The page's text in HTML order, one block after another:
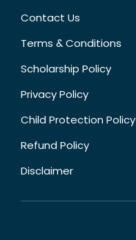
Contact Us
Terms & Conditions
Scholarship Policy
Privacy Policy
Child Protection Policy
Refund Policy
Disclaimer